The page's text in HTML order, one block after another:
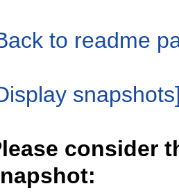
to readme
consider